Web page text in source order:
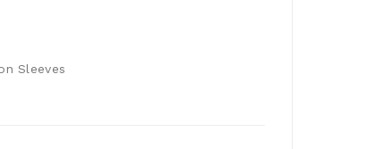
Sleeves